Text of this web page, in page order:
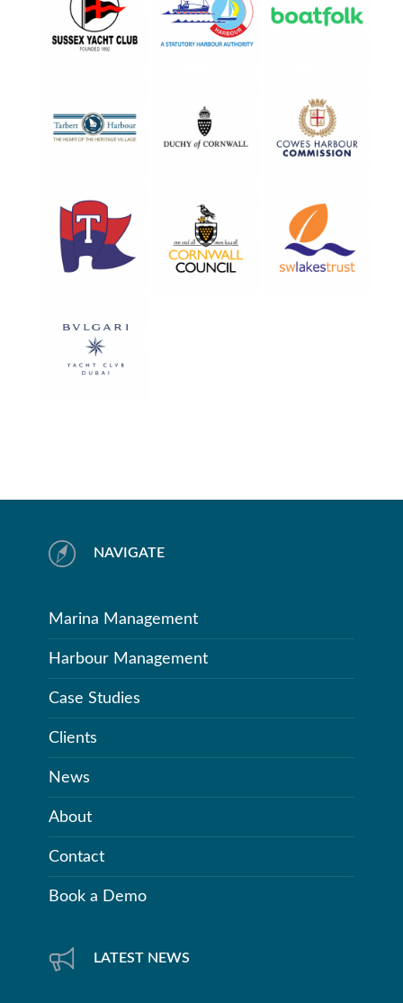
NAVIGATE
Marina Management
Harbour Management
Case Studies
Clients
News
About
Contact
Book a Demo
LATEST NEWS